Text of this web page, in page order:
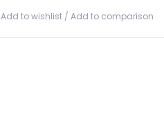
Add to wishlist / Add to comparison